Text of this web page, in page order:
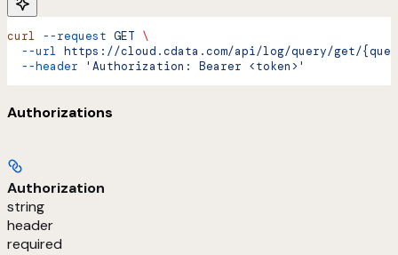
curl --request GET \
  --url
https://cloud.cdata.com/api/log/query/get/
  --header
'Authorization: Bearer <token>'
Authorizations
Authorization
string
header
required